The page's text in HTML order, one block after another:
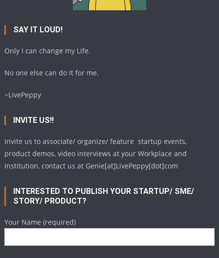
SAY IT LOUD!
Only I can change my Life.
No one else can do it for me.
~LivePeppy
INVITE US!!
Invite us to associate/ organize/ feature startup events,
product demos, video interviews at your Workplace and
Institution, contact us at Genie[at]LivePeppy[dot]com
INTERESTED TO PUBLISH YOUR STARTUP/ SME/
STORY/ PRODUCT?
Your Name (required)